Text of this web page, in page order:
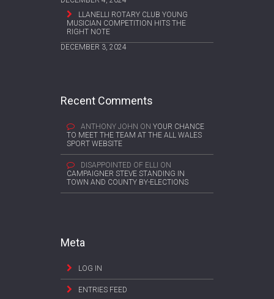
LLANELLI ROTARY CLUB YOUNG
MUSICIAN COMPETITION HITS THE
RIGHT NOTE
DECEMBER 3, 2024
Recent Comments
ANTHONY JOHN ON YOUR CHANCE
TO MEET THE TEAM AT THE ALL WALES
SPORT WEBSITE
DISAPPOINTED OF ELLI ON
CAMPAIGNER STEVE STANDING IN
TOWN AND COUNTY BY-ELECTIONS
Meta
LOG IN
ENTRIES FEED